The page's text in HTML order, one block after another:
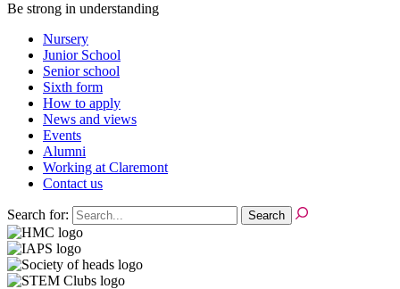
Be strong in understanding
Nursery
Junior School
Senior school
Sixth form
How to apply
News and views
Events
Alumni
Working at Claremont
Contact us
Search for: